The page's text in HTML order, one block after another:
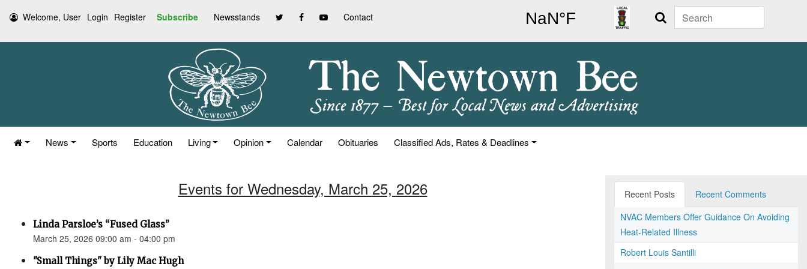
Welcome, User Login Register Subscribe Newsstands Contact Search
News Sports Education Living Opinion Calendar Obituaries Classified Ads, Rates & Deadlines
Events for Wednesday, March 25, 2026
Linda Parsloe’s “Fused Glass”
March 25, 2026 09:00 am - 04:00 pm
"Small Things" by Lily Mac Hugh
Recent Posts
Recent Comments
NVAC Members Offer Guidance On Avoiding
Heat-Related Illness
Robert Louis Santilli